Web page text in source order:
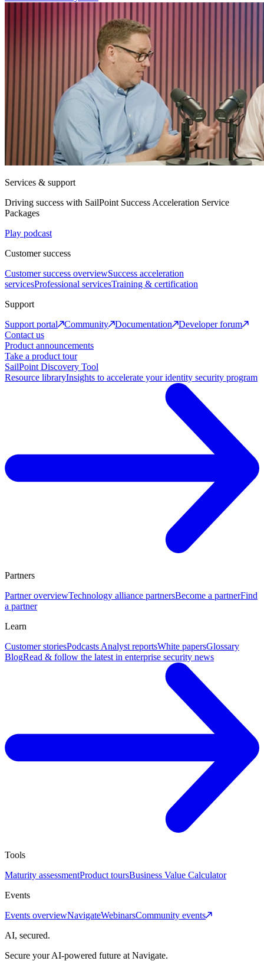
Services & support
Driving success with SailPoint Success Acceleration Service
Packages
Play podcast
Customer success
Customer success overviewSuccess acceleration
servicesProfessional servicesTraining & certification
Support
Support portal
Community Documentation
Developer forum
Contact us
Product announcements
Take a product tour
SailPoint Discovery Tool
Resource libraryInsights to accelerate your identity security program
Partners
Partner overviewTechnology alliance partnersBecome a partnerFind
a partner
Learn
Customer storiesPodcasts Analyst reportsWhite papersGlossary
BlogRead & follow the latest in enterprise security news
Tools
Maturity assessmentProduct toursBusiness Value Calculator
Events
Events overviewNavigateWebinarsCommunity events
AI, secured.
Secure your AI-powered future at Navigate.